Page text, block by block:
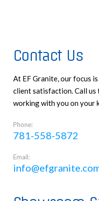
Contact Us
At EF Granite, our focus
client satisfaction. Call
working with you on your
Phone:
781-558-5872
Email: